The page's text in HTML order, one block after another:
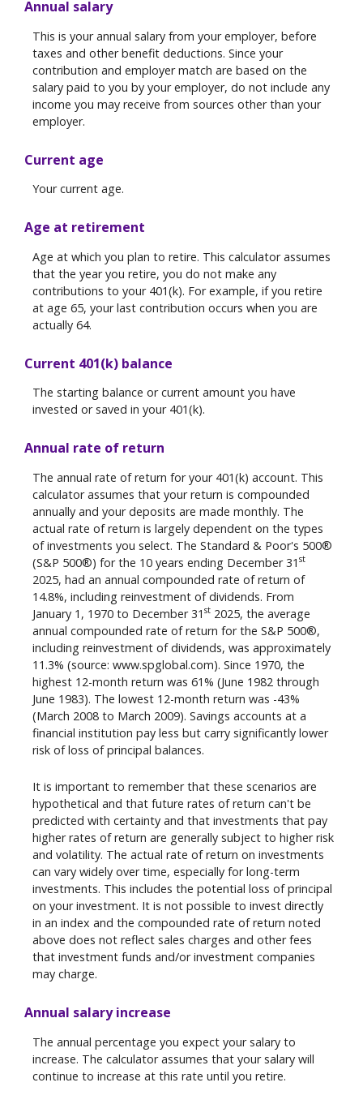
Annual salary
This is your annual salary from your employer, before
taxes and other benefit deductions. Since your
contribution and employer match are based on the
salary paid to you by your employer, do not include any
income you may receive from sources other than your
employer.
Current age
Your current age.
Age at retirement
Age at which you plan to retire. This calculator assumes
that the year you retire, you do not make any
contributions to your 401(k). For example, if you retire
at age 65, your last contribution occurs when you are
actually 64.
Current 401(k) balance
The starting balance or current amount you have
invested or saved in your 401(k).
Annual rate of return
The annual rate of return for your 401(k) account. This
calculator assumes that your return is compounded
annually and your deposits are made monthly. The
actual rate of return is largely dependent on the types
of investments you select. The Standard & Poor's 500®
(S&P 500®) for the 10 years ending December 31 st
2025, had an annual compounded rate of return of
14.8%, including reinvestment of dividends. From
January 1, 1970 to December 31 st 2025, the average
annual compounded rate of return for the S&P 500®,
including reinvestment of dividends, was approximately
11.3% (source: www.spglobal.com). Since 1970, the
highest 12-month return was 61% (June 1982 through
June 1983). The lowest 12-month return was -43%
(March 2008 to March 2009). Savings accounts at a
financial institution pay less but carry significantly lower
risk of loss of principal balances.
It is important to remember that these scenarios are
hypothetical and that future rates of return can't be
predicted with certainty and that investments that pay
higher rates of return are generally subject to higher risk
and volatility. The actual rate of return on investments
can vary widely over time, especially for long-term
investments. This includes the potential loss of principal
on your investment. It is not possible to invest directly
in an index and the compounded rate of return noted
above does not reflect sales charges and other fees
that investment funds and/or investment companies
may charge.
Annual salary increase
The annual percentage you expect your salary to
increase. The calculator assumes that your salary will
continue to increase at this rate until you retire.